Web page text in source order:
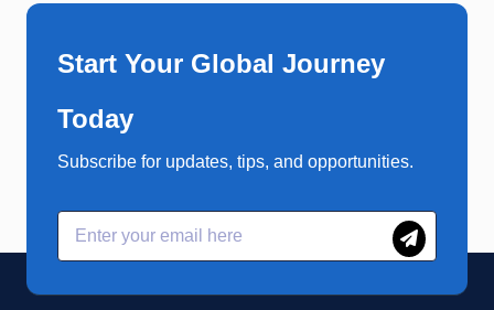
Start Your Global Journey
Today
Subscribe for updates, tips, and opportunities.